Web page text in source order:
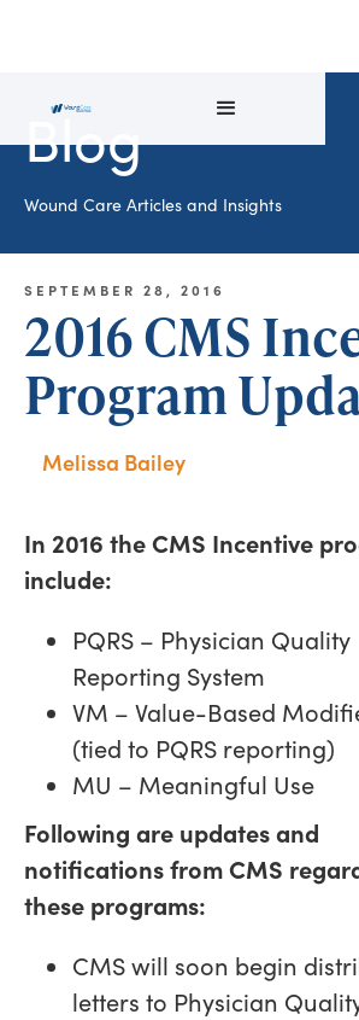
Blog
Wound Care Articles and Insights
SEPTEMBER 28, 2016
2016 CMS
Program
Melissa Bailey
In 2016 the CMS Incentive
include:
PQRS – Physician Quality
Reporting System
VM – Value-Based
(tied to PQRS reporting)
MU – Meaningful Use
Following are updates and
notifications from CMS
these programs:
CMS will soon begin
letters to Physician